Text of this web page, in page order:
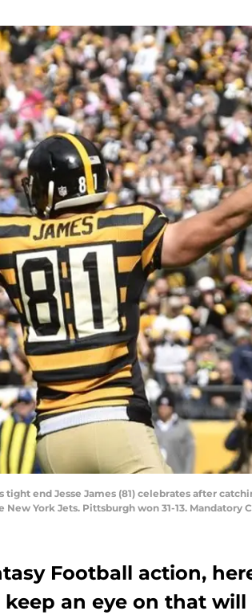
tight end Jesse James (81) celebrates after
York Jets. Pittsburgh won 31-13. Mandatory
Football action,
keep an eye on that will